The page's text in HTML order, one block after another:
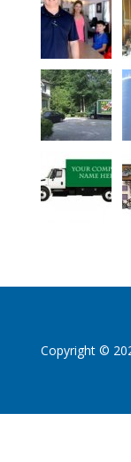
Copyright ©